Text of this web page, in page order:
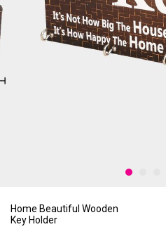
Home Beautiful Wooden
Key Holder